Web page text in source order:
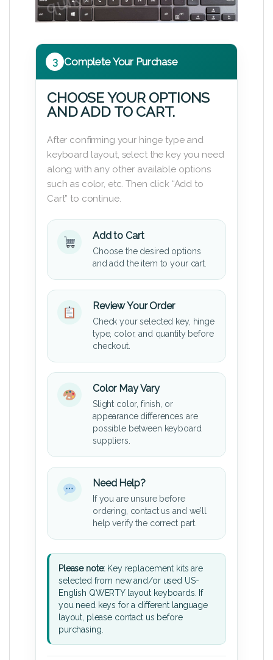
3 Complete Your Purchase
CHOOSE YOUR OPTIONS
AND ADD TO CART.
After confirming your hinge type and
keyboard layout, select the key you need
along with any other available options
such as color, etc. Then click “Add to
Cart” to continue.
Add to Cart
Choose the desired options
and add the item to your cart.
Review Your Order
Check your selected key, hinge
type, color, and quantity before
checkout.
Color May Vary
Slight color, finish, or
appearance differences are
possible between keyboard
suppliers.
Need Help?
If you are unsure before
ordering, contact us and we’ll
help verify the correct part.
Please note: Key replacement kits are
selected from new and/or used US-
English QWERTY layout keyboards. If
you need keys for a different language
layout, please contact us before
purchasing.